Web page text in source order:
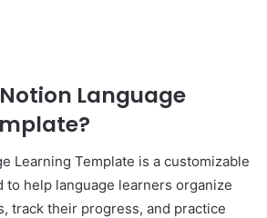
Language
Learning Template is a customizable
to help language learners organize
track their progress, and practice